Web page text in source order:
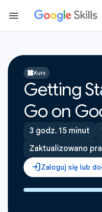
Kurs
Getting
Go on
3 godz. 15 minut
Zaktualizowano